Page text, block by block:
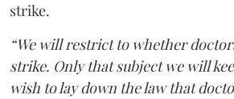
strike.
“We will restrict to whether
strike. Only that subject we will
wish to lay down the law that